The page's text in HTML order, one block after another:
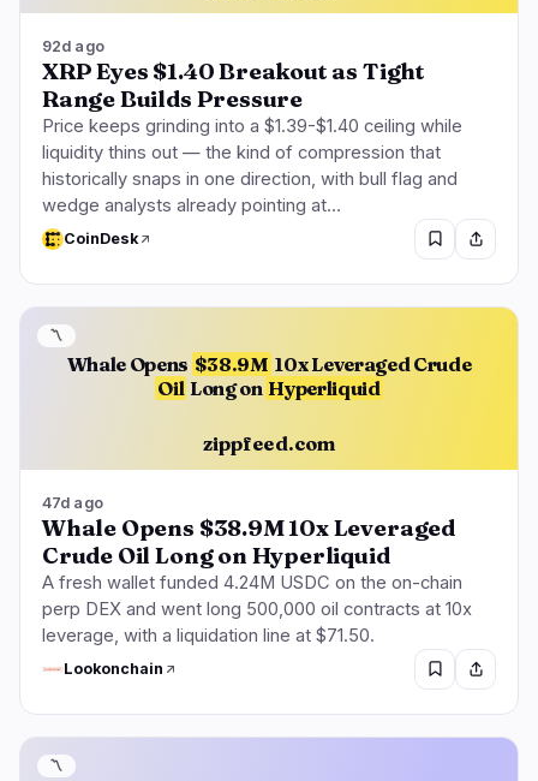
92d ago
XRP Eyes $1.40 Breakout as Tight
Range Builds Pressure
Price keeps grinding into a $1.39-$1.40 ceiling while
liquidity thins out — the kind of compression that
historically snaps in one direction, with bull flag and
wedge analysts already pointing at…
CoinDesk
Whale Opens $38.9M 10x Leveraged Crude
Oil Long on Hyperliquid
zippfeed.com
〽️
47d ago
Whale Opens $38.9M 10x Leveraged
Crude Oil Long on Hyperliquid
A fresh wallet funded 4.24M USDC on the on-chain
perp DEX and went long 500,000 oil contracts at 10x
leverage, with a liquidation line at $71.50.
Lookonchain
〽️